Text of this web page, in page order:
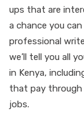
ups that are
a chance you
professional
we’ll tell you all
in Kenya,
that pay through
jobs.